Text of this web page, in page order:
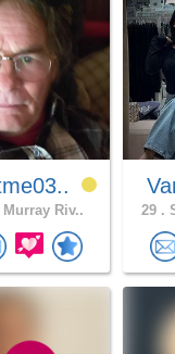
Murray Riv.. 29 .